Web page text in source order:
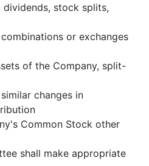
stock splits,
or exchanges
of the Company, split-
changes in
Common Stock other
shall make appropriate